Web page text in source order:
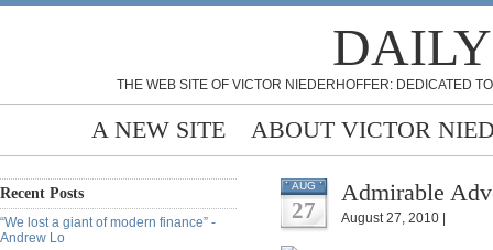
THE WEB SITE OF VICTOR NIEDERHOFFER: DEDICATED
A NEW SITE ABOUT VICTOR
Recent Posts
“We lost a giant of modern finance” -
Andrew Lo
AUG
27
Admirable
August 27, 2010 |